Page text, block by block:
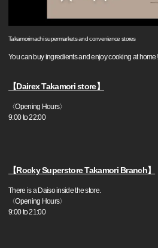
Takamorimachi supermarkets and convenience stores
You can buy ingredients and enjoy cooking at home!
【Dairex Takamori store】
〈Opening Hours〉
9:00 to 22:00
【Rocky Superstore Takamori Branch】
There is a Daiso inside the store.
〈Opening Hours〉
9:00 to 21:00